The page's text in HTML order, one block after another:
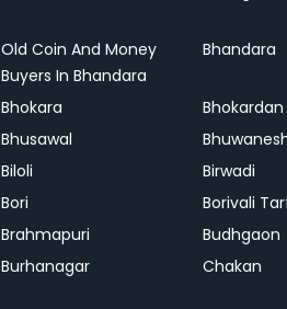
Old Coin And Money
Buyers In Bhandara
Bhandara
Bhokara Bhokardan
Bhusawal
Biloli Birwadi
Bori Borivali
Brahmapuri Budhgaon
Burhanagar Chakan